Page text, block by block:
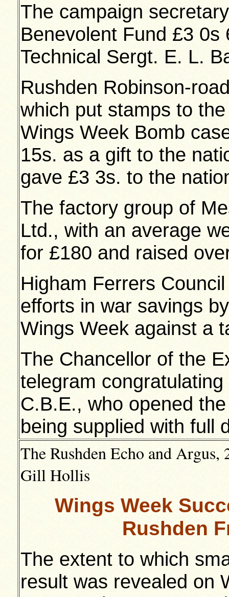
The campaign
Benevolent Fund £3
Technical Sergt. E. L.
Rushden Robinson-
which put stamps to
Wings Week Bomb
15s. as a gift to the
gave £3 3s. to the
The factory group of
Ltd., with an average
for £180 and raised
Higham Ferrers
efforts in war savings
Wings Week against a
The Chancellor of the
telegram
C.B.E., who opened
being supplied with full
The Rushden Echo and
Gill Hollis
Wings Week
Rushden
The extent to which
result was revealed on